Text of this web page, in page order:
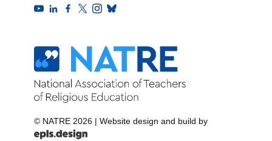
© NATRE 2026 | Website design and build by